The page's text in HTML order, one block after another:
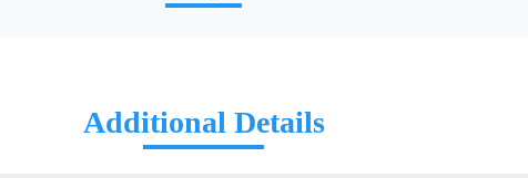
Additional Details